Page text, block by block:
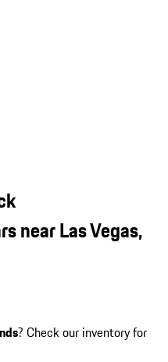
near Las Vegas,
? Check our inventory for